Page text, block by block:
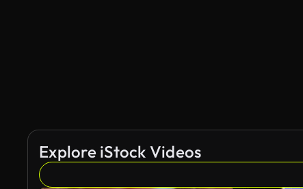
Explore iStock Videos